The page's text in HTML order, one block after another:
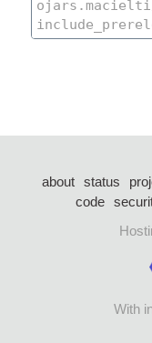
about status
code
With